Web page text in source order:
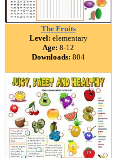
The Fruits
Level: elementary
Age: 8-12
Downloads: 804